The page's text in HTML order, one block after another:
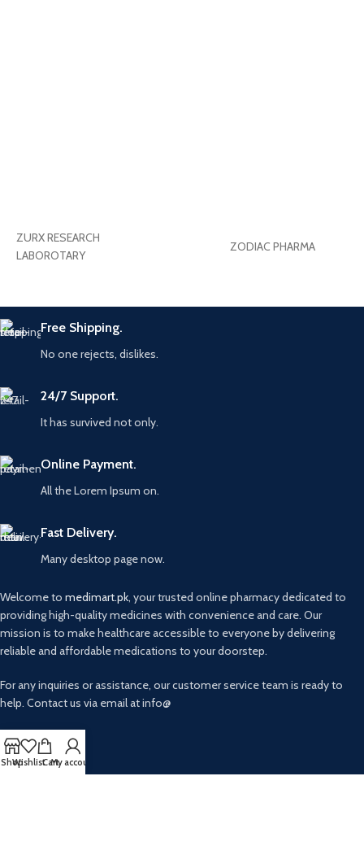
ZURX RESEARCH
LABOROTARY
ZODIAC PHARMA
Free Shipping.
No one rejects, dislikes.
24/7 Support.
It has survived not only.
Online Payment.
All the Lorem Ipsum on.
Fast Delivery.
Many desktop page now.
Welcome to medimart.pk, your trusted online pharmacy dedicated to
providing high-quality medicines with convenience and care. Our
mission is to make healthcare accessible to everyone by delivering
reliable and affordable medications to your doorstep.
For any inquiries or assistance, our customer service team is ready to
help. Contact us via email at info@
USEFUL LINKS
Privacy Policy
ShopWishlistCartMy account